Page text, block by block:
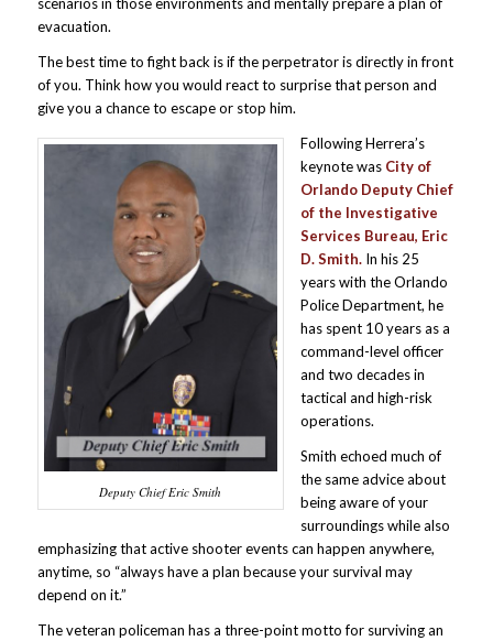
evacuation.
The best time to fight back is if the perpetrator is directly in front
of you. Think how you would react to surprise that person and
give you a chance to escape or stop him.
Deputy Chief Eric Smith
Following Herrera’s
keynote was City of
Orlando Deputy Chief
of the Investigative
Services Bureau, Eric
D. Smith. In his 25
years with the Orlando
Police Department, he
has spent 10 years as a
command-level officer
and two decades in
tactical and high-risk
operations.
Smith echoed much of
the same advice about
being aware of your
surroundings while also
emphasizing that active shooter events can happen anywhere,
anytime, so “always have a plan because your survival may
depend on it.”
The veteran policeman has a three-point motto for surviving an